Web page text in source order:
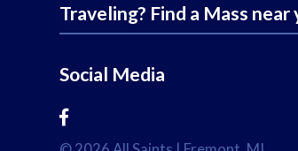
Traveling? Find a Mass near
Social Media